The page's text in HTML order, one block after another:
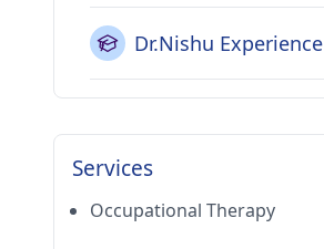
Dr.Nishu Experience
Services
Occupational Therapy